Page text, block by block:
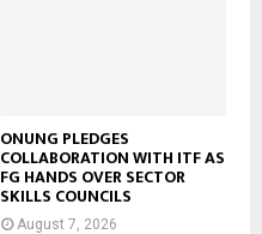
ONUNG PLEDGES
COLLABORATION WITH ITF AS
FG HANDS OVER SECTOR
SKILLS COUNCILS
August 7, 2026